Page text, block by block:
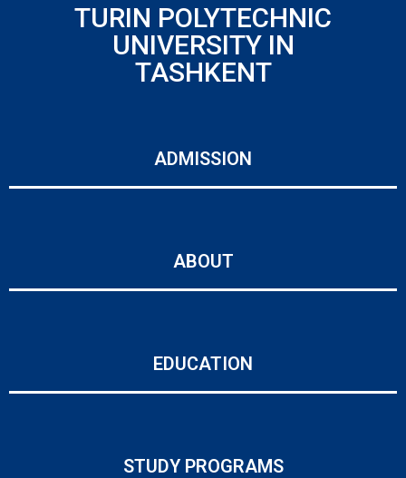
TURIN POLYTECHNIC
UNIVERSITY IN
TASHKENT
ADMISSION
ABOUT
EDUCATION
STUDY PROGRAMS